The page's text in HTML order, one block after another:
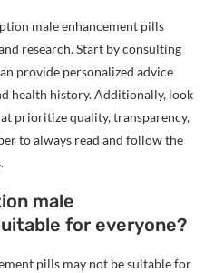
male enhancement pills
research. Start by consulting
provide personalized advice
health history. Additionally, look
prioritize quality, transparency,
to always read and follow the
male
for everyone?
pills may not be suitable for